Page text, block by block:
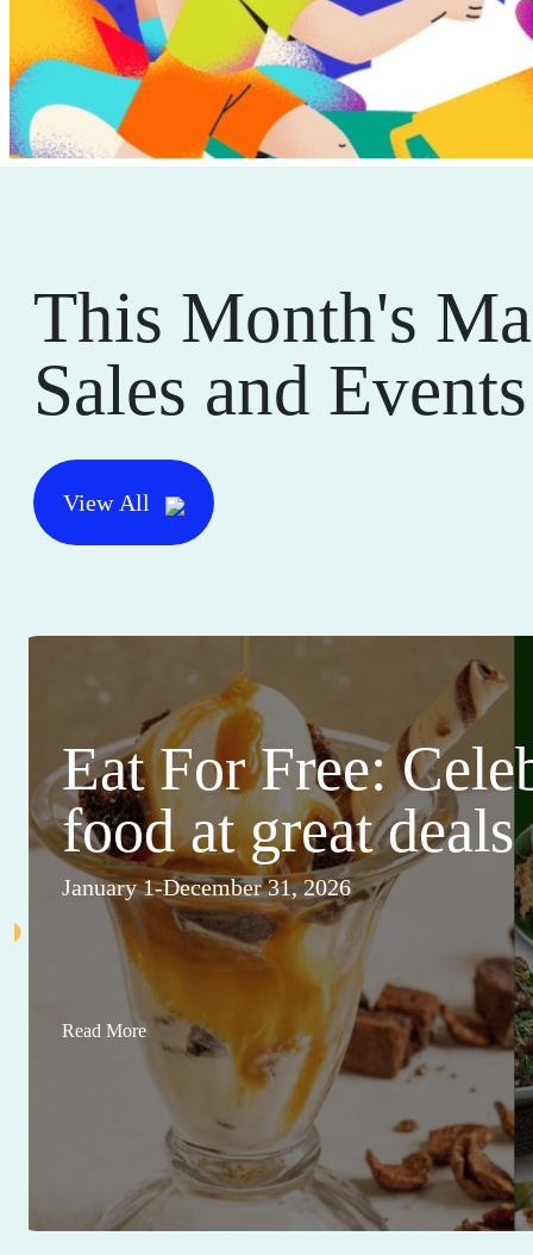
This Month's
Sales and Events
View All
Eat For Free:
food at great deals
January 1-December 31, 2026
Read More